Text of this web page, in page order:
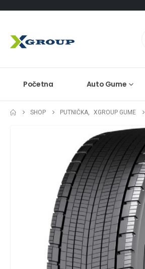
Početna Auto Gume
SHOP PUTNIČKA, XGROUP GUME